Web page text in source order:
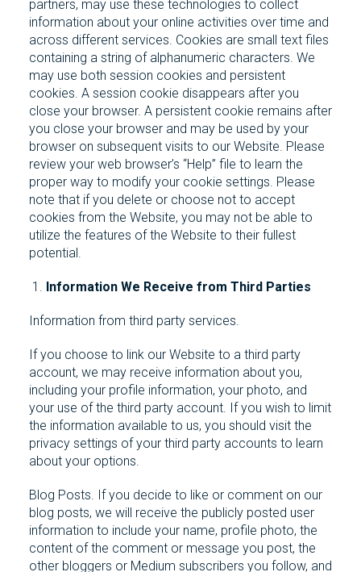
partners, may use these technologies to collect
information about your online activities over time and
across different services. Cookies are small text files
containing a string of alphanumeric characters. We
may use both session cookies and persistent
cookies. A session cookie disappears after you
close your browser. A persistent cookie remains after
you close your browser and may be used by your
browser on subsequent visits to our Website. Please
review your web browser’s “Help” file to learn the
proper way to modify your cookie settings. Please
note that if you delete or choose not to accept
cookies from the Website, you may not be able to
utilize the features of the Website to their fullest
potential.
Information We Receive from Third Parties
Information from third party services.
If you choose to link our Website to a third party
account, we may receive information about you,
including your profile information, your photo, and
your use of the third party account. If you wish to limit
the information available to us, you should visit the
privacy settings of your third party accounts to learn
about your options.
Blog Posts. If you decide to like or comment on our
blog posts, we will receive the publicly posted user
information to include your name, profile photo, the
content of the comment or message you post, the
other bloggers or Medium subscribers you follow, and